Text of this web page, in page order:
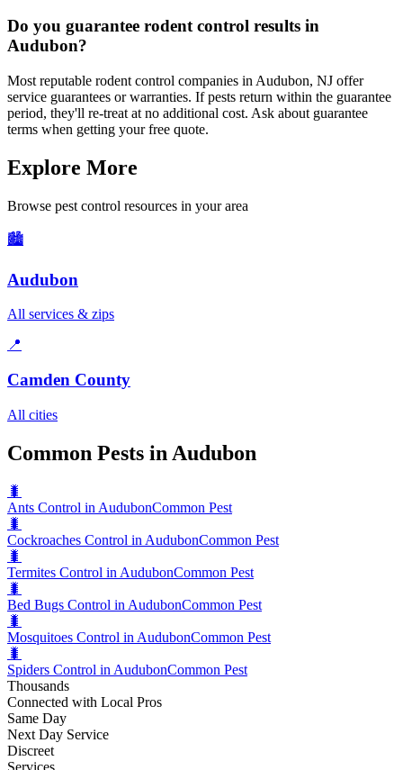
Do you guarantee rodent control results in
Audubon?
Most reputable rodent control companies in Audubon, NJ offer
service guarantees or warranties. If pests return within the guarantee
period, they'll re-treat at no additional cost. Ask about guarantee
terms when getting your free quote.
Explore More
Browse pest control resources in your area
🏙️
Audubon
All services & zips
📍
Camden County
All cities
Common Pests in Audubon
🐛
Ants Control in AudubonCommon Pest
🐛
Cockroaches Control in AudubonCommon Pest
🐛
Termites Control in AudubonCommon Pest
🐛
Bed Bugs Control in AudubonCommon Pest
🐛
Mosquitoes Control in AudubonCommon Pest
🐛
Spiders Control in AudubonCommon Pest
Thousands
Connected with Local Pros
Same Day
Next Day Service
Discreet
Services